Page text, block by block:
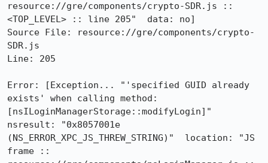
resource://gre/components/crypto-SDR.js ::
<TOP_LEVEL> :: line 205"  data: no]
Source File: resource://gre/components/crypto-
SDR.js
Line: 205
Error: [Exception... "'specified GUID already
exists' when calling method:
[nsILoginManagerStorage::modifyLogin]"
nsresult: "0x8057001e
(NS_ERROR_XPC_JS_THREW_STRING)"  location: "JS
frame ::